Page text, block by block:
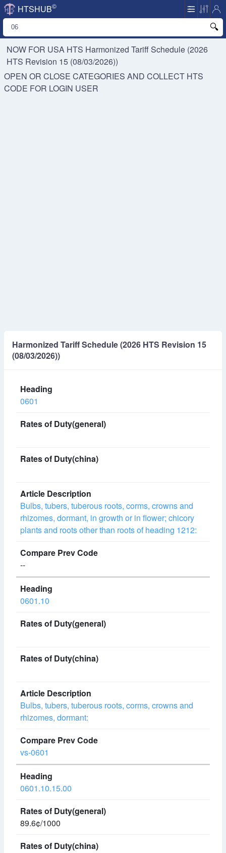
HTSHUB©
NOW FOR USA HTS Harmonized Tariff Schedule (2026
HTS Revision 15 (08/03/2026))
OPEN OR CLOSE CATEGORIES AND COLLECT HTS
CODE FOR LOGIN USER
Harmonized Tariff Schedule (2026 HTS Revision 15
(08/03/2026))
0601
Bulbs, tubers, tuberous roots, corms, crowns and
rhizomes, dormant, in growth or in flower; chicory
plants and roots other than roots of heading 1212:
--
0601.10
Bulbs, tubers, tuberous roots, corms, crowns and
rhizomes, dormant:
vs-0601
0601.10.15.00
89.6¢/1000